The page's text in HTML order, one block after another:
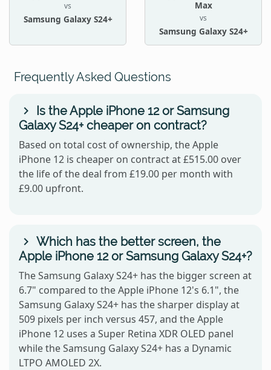
vs
Samsung Galaxy S24+
Max
vs
Samsung Galaxy S24+
Frequently Asked Questions
Is the Apple iPhone 12 or Samsung
Galaxy S24+ cheaper on contract?
Based on total cost of ownership, the Apple
iPhone 12 is cheaper on contract at £515.00 over
the life of the deal from £19.00 per month with
£9.00 upfront.
Which has the better screen, the
Apple iPhone 12 or Samsung Galaxy S24+?
The Samsung Galaxy S24+ has the bigger screen at
6.7" compared to the Apple iPhone 12's 6.1", the
Samsung Galaxy S24+ has the sharper display at
509 pixels per inch versus 457, and the Apple
iPhone 12 uses a Super Retina XDR OLED panel
while the Samsung Galaxy S24+ has a Dynamic
LTPO AMOLED 2X.